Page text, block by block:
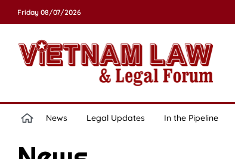
Friday 08/07/2026
News Legal Updates In the Pipeline